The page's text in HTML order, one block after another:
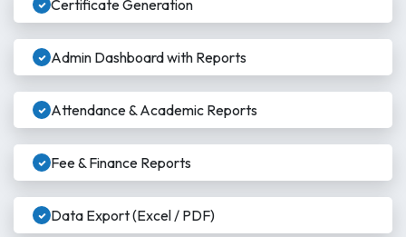
Certificate Generation
Admin Dashboard with Reports
Attendance & Academic Reports
Fee & Finance Reports
Data Export (Excel / PDF)